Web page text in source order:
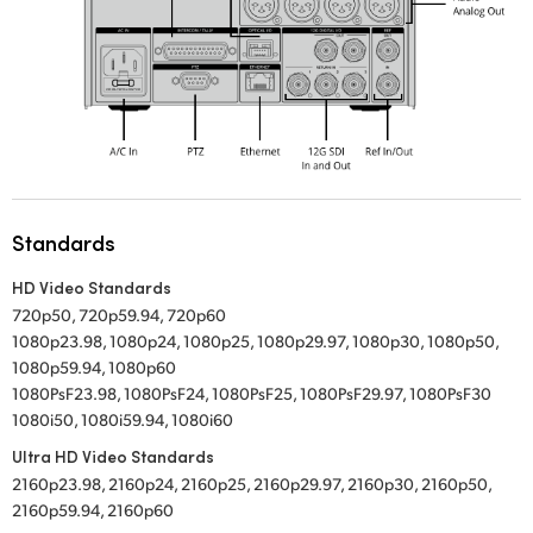
Standards
HD Video Standards
720p50, 720p59.94, 720p60
1080p23.98, 1080p24, 1080p25, 1080p29.97, 1080p30, 1080p50,
1080p59.94, 1080p60
1080PsF23.98, 1080PsF24, 1080PsF25, 1080PsF29.97, 1080PsF30
1080i50, 1080i59.94, 1080i60
Ultra HD Video Standards
2160p23.98, 2160p24, 2160p25, 2160p29.97, 2160p30, 2160p50,
2160p59.94, 2160p60